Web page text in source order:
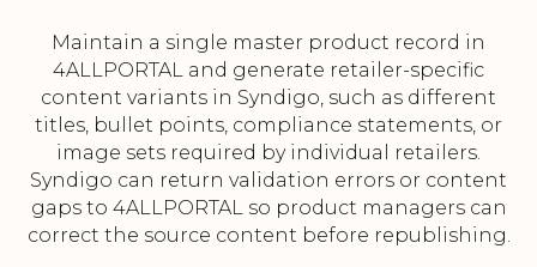
Maintain a single master product record in
4ALLPORTAL and generate retailer-specific
content variants in Syndigo, such as different
titles, bullet points, compliance statements, or
image sets required by individual retailers.
Syndigo can return validation errors or content
gaps to 4ALLPORTAL so product managers can
correct the source content before republishing.